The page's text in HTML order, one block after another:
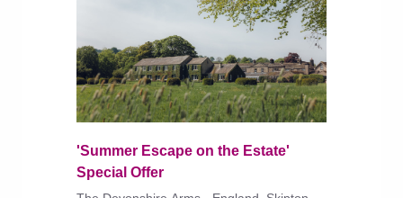
'Summer Escape on the Estate'
Special Offer